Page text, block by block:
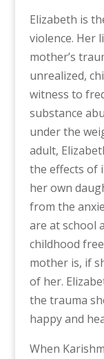
Elizabeth is
violence. Her
mother’s
unrealized,
witness to
substance
under the
adult,
the effects of
her own
from the
are at school
childhood
mother is, if
of her.
the trauma
happy and
When